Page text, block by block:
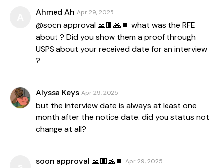
Ahmed Ah Apr 29, 2025
@soon approval 🙏🏿🙏🏿 what was the RFE
about ? Did you show them a proof through
USPS about your received date for an interview
?
Alyssa Keys Apr 29, 2025
but the interview date is always at least one
month after the notice date. did you status not
change at all?
soon approval 🙏🏿🙏🏿 Apr 29, 2025